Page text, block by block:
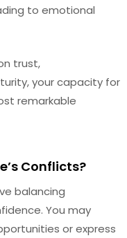
to emotional
trust,
your capacity for
remarkable
Conflicts?
balancing
You may
or express